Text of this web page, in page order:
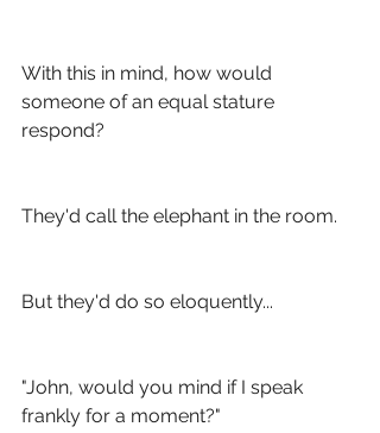
With this in mind, how would
someone of an equal stature
respond?
They'd call the elephant in the room.
But they'd do so eloquently...
"John, would you mind if I speak
frankly for a moment?"